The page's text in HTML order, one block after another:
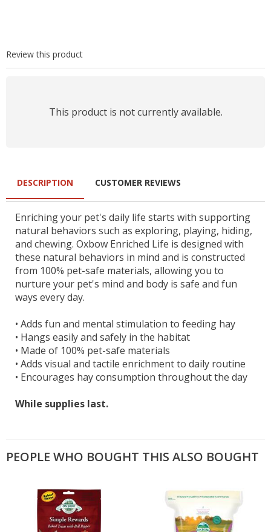
Review this product
This product is not currently available.
DESCRIPTION
Enriching your pet's daily life starts with supporting
natural behaviors such as exploring, playing, hiding,
and chewing. Oxbow Enriched Life is designed with
these natural behaviors in mind and is constructed
from 100% pet-safe materials, allowing you to
nurture your pet's mind and body is safe and fun
ways every day.
• Adds fun and mental stimulation to feeding hay
• Hangs easily and safely in the habitat
• Made of 100% pet-safe materials
• Adds visual and tactile enrichment to daily routine
• Encourages hay consumption throughout the day
While supplies last.
CUSTOMER REVIEWS
PEOPLE WHO BOUGHT THIS ALSO BOUGHT